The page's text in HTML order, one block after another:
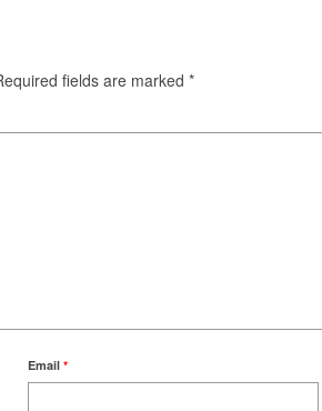
fields are marked *
Email *